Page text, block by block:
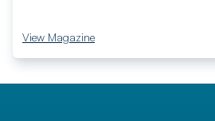
View Magazine